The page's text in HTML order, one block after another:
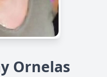
Ornelas